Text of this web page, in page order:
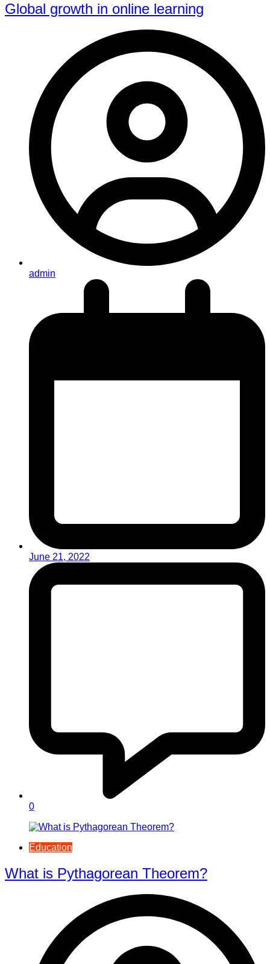
Global growth in online learning
admin
June 21, 2022
0
Education
What is Pythagorean Theorem?